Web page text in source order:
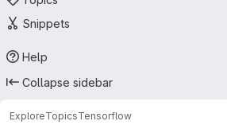
Snippets
Help
Collapse sidebar
ExploreTopicsTensorflow